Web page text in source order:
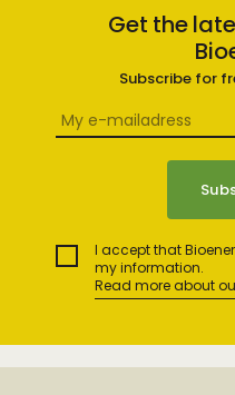
Get the
Subscribe for
I accept that
my information.
Read more about